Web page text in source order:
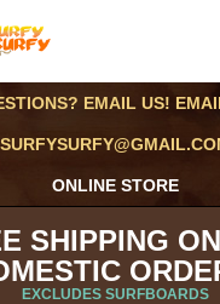
EMAIL US!
ONLINE STORE
SHIPPING
EXCLUDES SURFBOARDS